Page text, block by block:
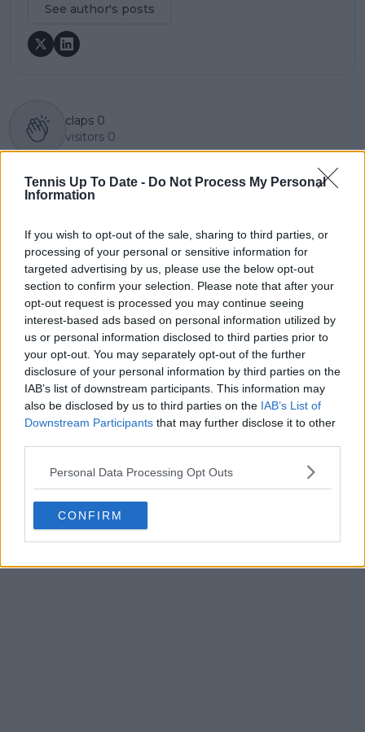
Tennis Up To Date - Do Not Process My Personal
Information
If you wish to opt-out of the sale, sharing to third parties, or
processing of your personal or sensitive information for
targeted advertising by us, please use the below opt-out
section to confirm your selection. Please note that after your
opt-out request is processed you may continue seeing
interest-based ads based on personal information utilized by
us or personal information disclosed to third parties prior to
your opt-out. You may separately opt-out of the further
disclosure of your personal information by third parties on the
IAB’s list of downstream participants. This information may
also be disclosed by us to third parties on the IAB’s List of
Downstream Participants that may further disclose it to other
Personal Data Processing Opt Outs
CONFIRM
See author's posts
claps 0
visitors 0
"Other names who
have achieved more in
Zverev berates
Wimbledon
organisers for picking
Sinner over first
round games
Next article
Two-time Grand Slam
retirement U-turn,
accepts Hall of Fame
Open Newport
wildcard
Write a comment